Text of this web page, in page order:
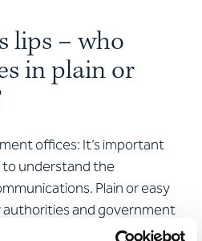
lips – who
in plain or
offices: It’s important
to understand the
Plain or easy
authorities and government
more accessible.